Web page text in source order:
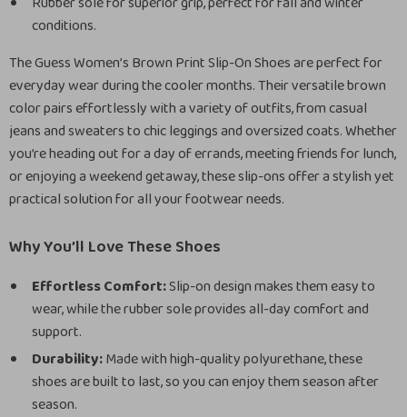
conditions.
The Guess Women’s Brown Print Slip-On Shoes are perfect for
everyday wear during the cooler months. Their versatile brown
color pairs effortlessly with a variety of outfits, from casual
jeans and sweaters to chic leggings and oversized coats. Whether
you’re heading out for a day of errands, meeting friends for lunch,
or enjoying a weekend getaway, these slip-ons offer a stylish yet
practical solution for all your footwear needs.
Why You’ll Love These Shoes
Effortless Comfort:Slip-on design makes them easy to
wear, while the rubber sole provides all-day comfort and
support.
Durability:Made with high-quality polyurethane, these
shoes are built to last, so you can enjoy them season after
season.